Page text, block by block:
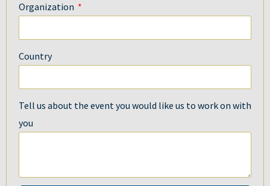
Organization
Country
Tell us about the event you would like us to work on with
you